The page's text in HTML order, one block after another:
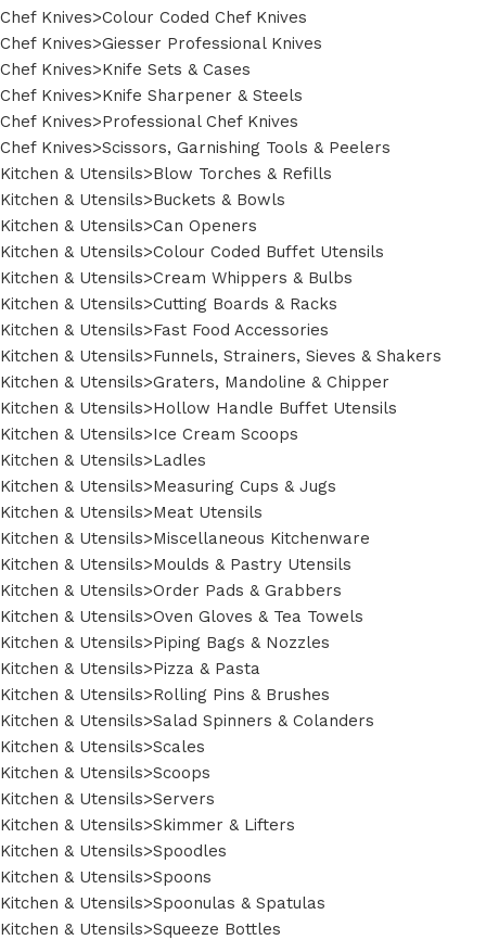
Chef Knives>Colour Coded Chef Knives
Chef Knives>Giesser Professional Knives
Chef Knives>Knife Sets & Cases
Chef Knives>Knife Sharpener & Steels
Chef Knives>Professional Chef Knives
Chef Knives>Scissors, Garnishing Tools & Peelers
Kitchen & Utensils>Blow Torches & Refills
Kitchen & Utensils>Buckets & Bowls
Kitchen & Utensils>Can Openers
Kitchen & Utensils>Colour Coded Buffet Utensils
Kitchen & Utensils>Cream Whippers & Bulbs
Kitchen & Utensils>Cutting Boards & Racks
Kitchen & Utensils>Fast Food Accessories
Kitchen & Utensils>Funnels, Strainers, Sieves & Shakers
Kitchen & Utensils>Graters, Mandoline & Chipper
Kitchen & Utensils>Hollow Handle Buffet Utensils
Kitchen & Utensils>Ice Cream Scoops
Kitchen & Utensils>Ladles
Kitchen & Utensils>Measuring Cups & Jugs
Kitchen & Utensils>Meat Utensils
Kitchen & Utensils>Miscellaneous Kitchenware
Kitchen & Utensils>Moulds & Pastry Utensils
Kitchen & Utensils>Order Pads & Grabbers
Kitchen & Utensils>Oven Gloves & Tea Towels
Kitchen & Utensils>Piping Bags & Nozzles
Kitchen & Utensils>Pizza & Pasta
Kitchen & Utensils>Rolling Pins & Brushes
Kitchen & Utensils>Salad Spinners & Colanders
Kitchen & Utensils>Scales
Kitchen & Utensils>Scoops
Kitchen & Utensils>Servers
Kitchen & Utensils>Skimmer & Lifters
Kitchen & Utensils>Spoodles
Kitchen & Utensils>Spoons
Kitchen & Utensils>Spoonulas & Spatulas
Kitchen & Utensils>Squeeze Bottles